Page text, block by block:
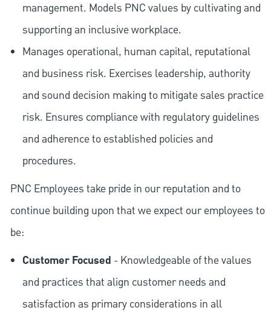
management. Models PNC values by cultivating and
supporting an inclusive workplace.
Manages operational, human capital, reputational
and business risk. Exercises leadership, authority
and sound decision making to mitigate sales practice
risk. Ensures compliance with regulatory guidelines
and adherence to established policies and
procedures.
PNC Employees take pride in our reputation and to
continue building upon that we expect our employees to
be:
Customer Focused - Knowledgeable of the values
and practices that align customer needs and
satisfaction as primary considerations in all